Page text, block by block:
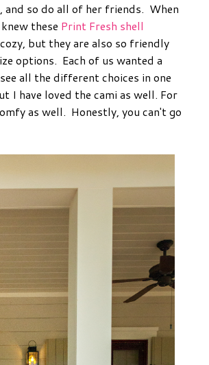
and so do all of her friends. When
these Print Fresh shell
but they are also so friendly
options. Each of us wanted a
all the different choices in one
I have loved the cami as well. For
as well. Honestly, you can't go